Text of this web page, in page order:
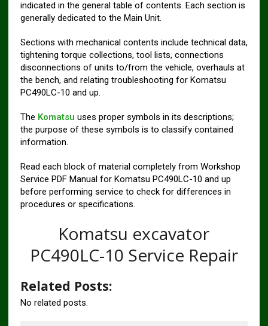
indicated in the general table of contents. Each section is
generally dedicated to the Main Unit.
Sections with mechanical contents include technical data,
tightening torque collections, tool lists, connections
disconnections of units to/from the vehicle, overhauls at
the bench, and relating troubleshooting for Komatsu
PC490LC-10 and up.
The Komatsu uses proper symbols in its descriptions;
the purpose of these symbols is to classify contained
information.
Read each block of material completely from Workshop
Service PDF Manual for Komatsu PC490LC-10 and up
before performing service to check for differences in
procedures or specifications.
Komatsu excavator
PC490LC-10 Service Repair
Related Posts:
No related posts.